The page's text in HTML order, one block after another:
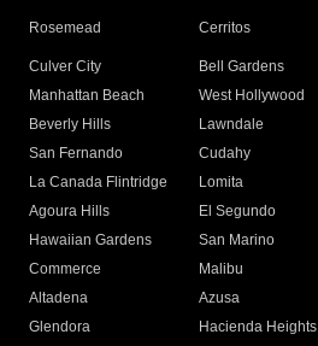
Rosemead Cerritos
Culver City
Bell Gardens
Manhattan Beach
West Hollywood
Beverly Hills
Lawndale
San Fernando
Cudahy
La Canada Flintridge
Lomita
Agoura Hills
El Segundo
Hawaiian Gardens
San Marino
Commerce
Malibu
Altadena
Azusa
Glendora
Hacienda Heights